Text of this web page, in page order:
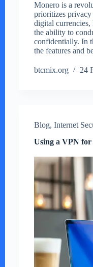
Monero is a
prioritizes
digital
the ability to
confidentially. In
the features and
btcmix.org 24
Blog, Internet
Using a VPN